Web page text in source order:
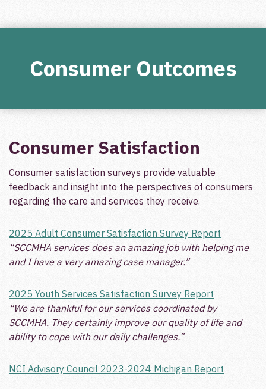
Consumer Outcomes
Consumer Satisfaction
Consumer satisfaction surveys provide valuable
feedback and insight into the perspectives of consumers
regarding the care and services they receive.
2025 Adult Consumer Satisfaction Survey Report
“SCCMHA services does an amazing job with helping me
and I have a very amazing case manager.”
2025 Youth Services Satisfaction Survey Report
“We are thankful for our services coordinated by
SCCMHA. They certainly improve our quality of life and
ability to cope with our daily challenges.”
NCI Advisory Council 2023-2024 Michigan Report